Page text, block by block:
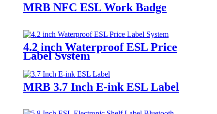
MRB NFC ESL Work Badge
4.2 inch Waterproof ESL Price
Label System
MRB 3.7 Inch E-ink ESL Label